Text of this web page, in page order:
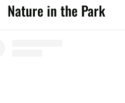
Nature in the Park